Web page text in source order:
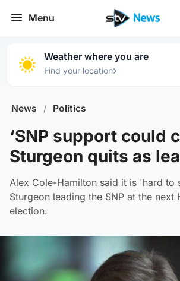
Menu
Weather where you are
Find your location›
News / Politics
‘SNP support could
Sturgeon quits as
Alex Cole-Hamilton said it is 'hard to
Sturgeon leading the SNP at the next
election.